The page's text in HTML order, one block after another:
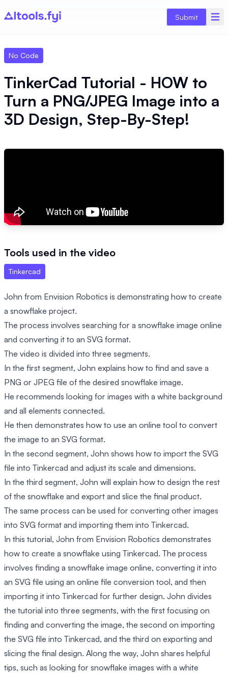
Submit
No Code
TinkerCad Tutorial - HOW to
Turn a PNG/JPEG Image into a
3D Design, Step-By-Step!
Tools used in the video
Tinkercad
John from Envision Robotics is demonstrating how to create
a snowflake project.
The process involves searching for a snowflake image online
and converting it to an SVG format.
The video is divided into three segments.
In the first segment, John explains how to find and save a
PNG or JPEG file of the desired snowflake image.
He recommends looking for images with a white background
and all elements connected.
He then demonstrates how to use an online tool to convert
the image to an SVG format.
In the second segment, John shows how to import the SVG
file into Tinkercad and adjust its scale and dimensions.
In the third segment, John will explain how to design the rest
of the snowflake and export and slice the final product.
The same process can be used for converting other images
into SVG format and importing them into Tinkercad.
In this tutorial, John from Envision Robotics demonstrates
how to create a snowflake using Tinkercad. The process
involves finding a snowflake image online, converting it into
an SVG file using an online file conversion tool, and then
importing it into Tinkercad for further design. John divides
the tutorial into three segments, with the first focusing on
finding and converting the image, the second on importing
the SVG file into Tinkercad, and the third on exporting and
slicing the final design. Along the way, John shares helpful
tips, such as looking for snowflake images with a white